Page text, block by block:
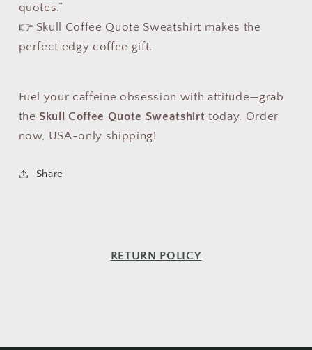
quotes.”
👉 Skull Coffee Quote Sweatshirt makes the
perfect edgy coffee gift.
Fuel your caffeine obsession with attitude—grab
the Skull Coffee Quote Sweatshirt today. Order
now, USA-only shipping!
Share
RETURN POLICY